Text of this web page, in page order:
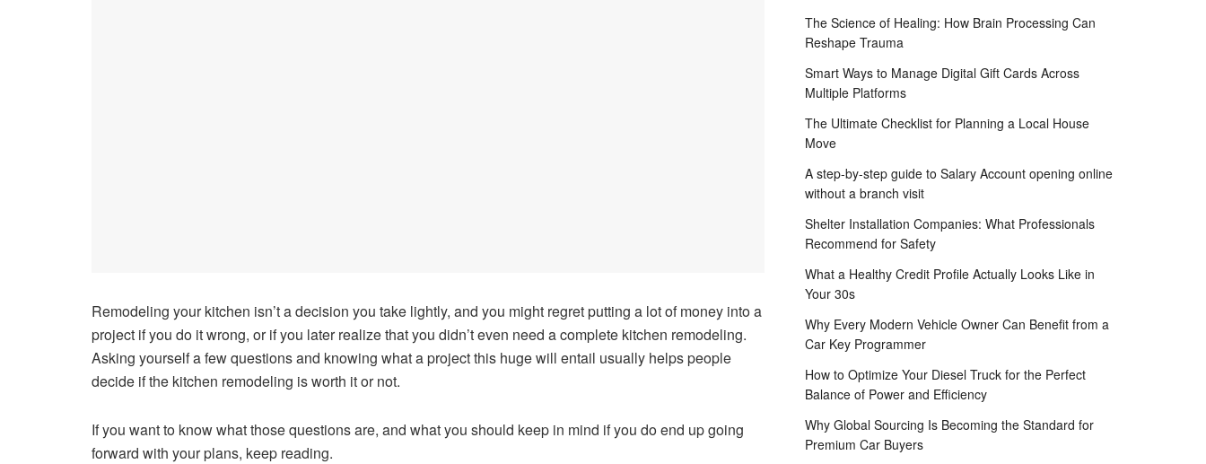
Remodeling your kitchen isn’t a decision you take lightly, and you might regret putting a lot of money into a
project if you do it wrong, or if you later realize that you didn’t even need a complete kitchen remodeling.
Asking yourself a few questions and knowing what a project this huge will entail usually helps people
decide if the kitchen remodeling is worth it or not.
If you want to know what those questions are, and what you should keep in mind if you do end up going
forward with your plans, keep reading.
The Science of Healing: How Brain Processing Can
Reshape Trauma
Smart Ways to Manage Digital Gift Cards Across
Multiple Platforms
The Ultimate Checklist for Planning a Local House
Move
A step-by-step guide to Salary Account opening online
without a branch visit
Shelter Installation Companies: What Professionals
Recommend for Safety
What a Healthy Credit Profile Actually Looks Like in
Your 30s
Why Every Modern Vehicle Owner Can Benefit from a
Car Key Programmer
How to Optimize Your Diesel Truck for the Perfect
Balance of Power and Efficiency
Why Global Sourcing Is Becoming the Standard for
Premium Car Buyers